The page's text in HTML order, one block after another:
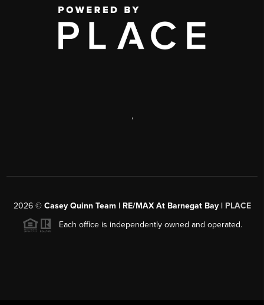
,
2026© Casey Quinn Team | RE/MAX At Barnegat Bay | PLACE
Each office is independently owned and operated.